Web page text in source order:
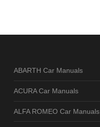
ABARTH Car Manuals
ACURA Car Manuals
ALFA ROMEO Car Manuals